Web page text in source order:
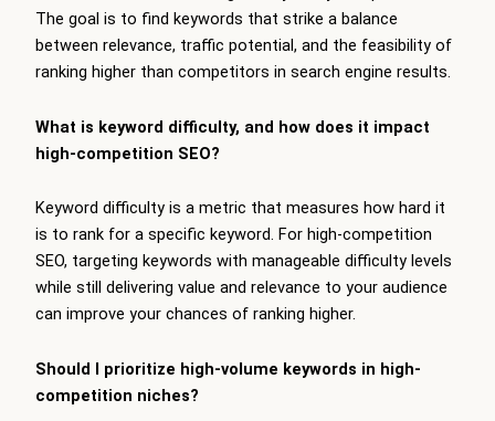
The goal is to find keywords that strike a balance
between relevance, traffic potential, and the feasibility of
ranking higher than competitors in search engine results.
What is keyword difficulty, and how does it impact
high-competition SEO?
Keyword difficulty is a metric that measures how hard it
is to rank for a specific keyword. For high-competition
SEO, targeting keywords with manageable difficulty levels
while still delivering value and relevance to your audience
can improve your chances of ranking higher.
Should I prioritize high-volume keywords in high-
competition niches?